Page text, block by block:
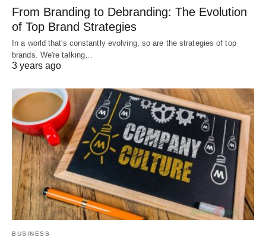
From Branding to Debranding: The Evolution
of Top Brand Strategies
In a world that's constantly evolving, so are the strategies of top
brands. We're talking…
3 years ago
BUSINESS